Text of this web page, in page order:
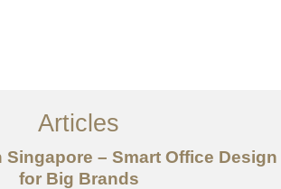
Services
Articles
Articles
Singapore – Smart Office Design
for Big Brands